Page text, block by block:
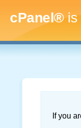
cPanel®is
If you